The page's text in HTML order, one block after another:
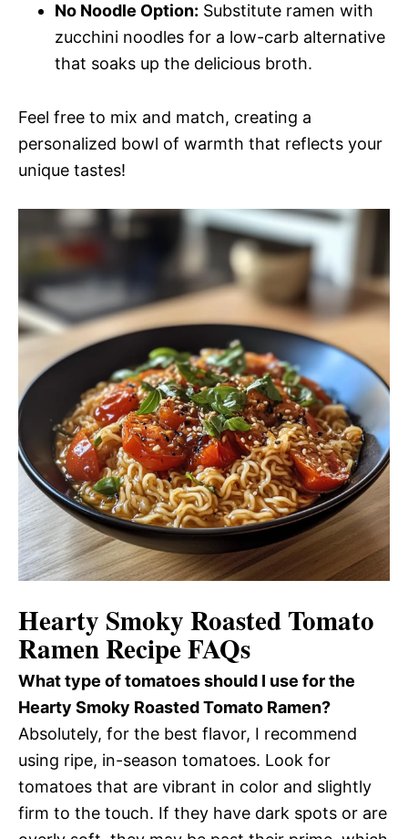
No Noodle Option: Substitute ramen with
zucchini noodles for a low-carb alternative
that soaks up the delicious broth.
Feel free to mix and match, creating a
personalized bowl of warmth that reflects your
unique tastes!
Hearty Smoky Roasted Tomato
Ramen Recipe FAQs
What type of tomatoes should I use for the
Hearty Smoky Roasted Tomato Ramen?
Absolutely, for the best flavor, I recommend
using ripe, in-season tomatoes. Look for
tomatoes that are vibrant in color and slightly
firm to the touch. If they have dark spots or are